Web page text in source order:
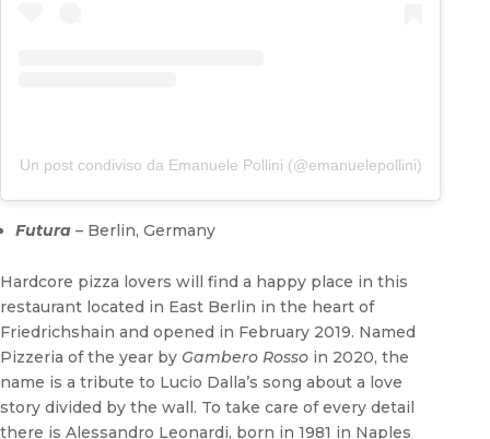
Un post condiviso da Emanuele Pollini (@emanuelepollini)
Futura – Berlin, Germany
Hardcore pizza lovers will find a happy place in this
restaurant located in East Berlin in the heart of
Friedrichshain and opened in February 2019. Named
Pizzeria of the year by Gambero Rosso in 2020, the
name is a tribute to Lucio Dalla’s song about a love
story divided by the wall. To take care of every detail
there is Alessandro Leonardi, born in 1981 in Naples